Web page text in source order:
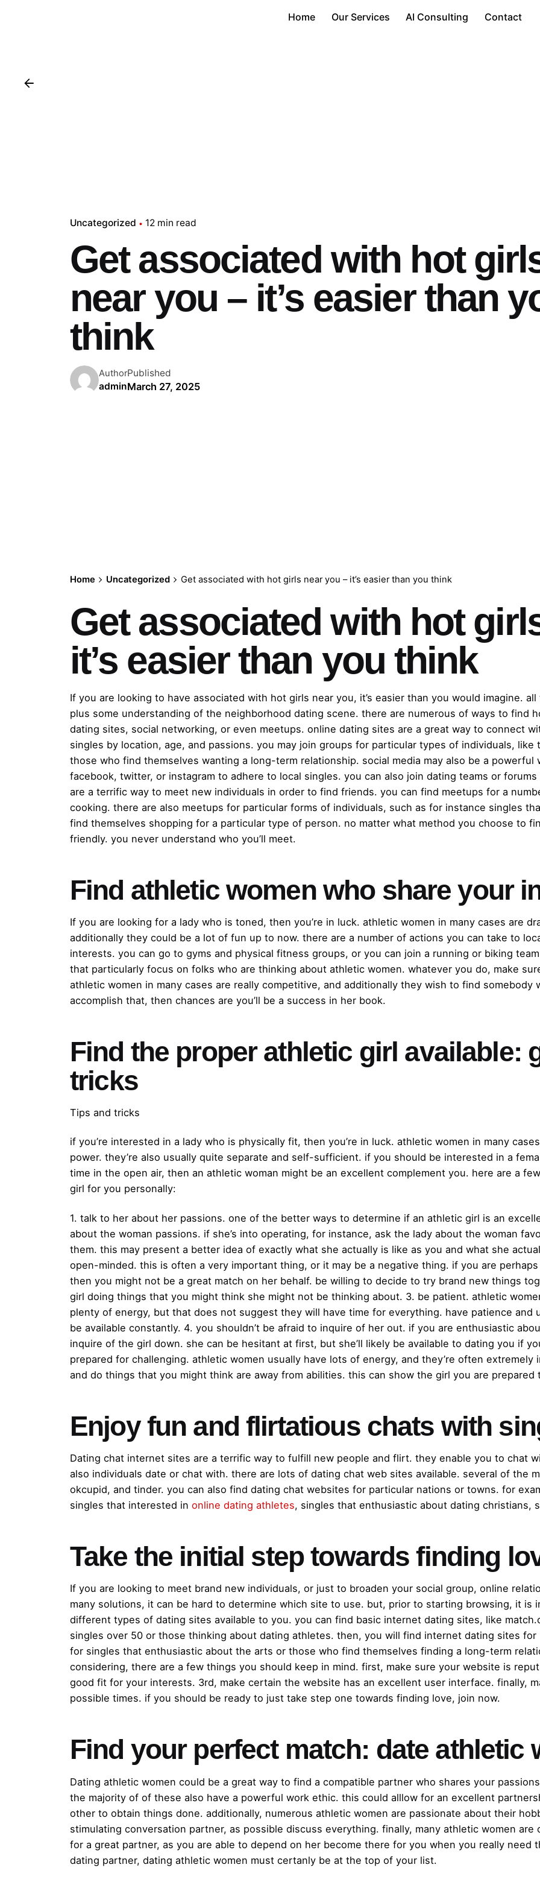
Home Our Services AI Consulting Contact
Uncategorized 12 min read
Get associated with hot
near you – it’s easier than
think
Author
admin
Published
March 27, 2025
Home Uncategorized Get associated with hot girls near you – it’s easier than you think
Get associated with hot
it’s easier than you think
If you are looking to have associated with hot girls near you, it’s easier than you would imagine.
plus some understanding of the neighborhood dating scene. there are numerous of ways to find
dating sites, social networking, or even meetups. online dating sites are a great way to connect
singles by location, age, and passions. you may join groups for particular types of individuals,
those who find themselves wanting a long-term relationship. social media may also be a
facebook, twitter, or instagram to adhere to local singles. you can also join dating teams or
are a terrific way to meet new individuals in order to find friends. you can find meetups for a
cooking. there are also meetups for particular forms of individuals, such as for instance singles
find themselves shopping for a particular type of person. no matter what method you choose to
friendly. you never understand who you’ll meet.
Find athletic women who share your
If you are looking for a lady who is toned, then you’re in luck. athletic women in many cases are
additionally they could be a lot of fun up to now. there are a number of actions you can take to
interests. you can go to gyms and physical fitness groups, or you can join a running or biking
that particularly focus on folks who are thinking about athletic women. whatever you do, make
athletic women in many cases are really competitive, and additionally they wish to find somebody
accomplish that, then chances are you’ll be a success in her book.
Find the proper athletic girl available:
tricks
Tips and tricks
if you’re interested in a lady who is physically fit, then you’re in luck. athletic women in many
power. they’re also usually quite separate and self-sufficient. if you should be interested in a
time in the open air, then an athletic woman might be an excellent complement you. here are a
girl for you personally:
1. talk to her about her passions. one of the better ways to determine if an athletic girl is an
about the woman passions. if she’s into operating, for instance, ask the lady about the woman
them. this may present a better idea of exactly what she actually is like as you and what she
open-minded. this is often a very important thing, or it may be a negative thing. if you are
then you might not be a great match on her behalf. be willing to decide to try brand new things
girl doing things that you might think she might not be thinking about. 3. be patient. athletic
plenty of energy, but that does not suggest they will have time for everything. have patience and
be available constantly. 4. you shouldn’t be afraid to inquire of her out. if you are enthusiastic
inquire of the girl down. she can be hesitant at first, but she’ll likely be available to dating you if
prepared for challenging. athletic women usually have lots of energy, and they’re often
and do things that you might think are away from abilities. this can show the girl you are
Enjoy fun and flirtatious chats with
Dating chat internet sites are a terrific way to fulfill new people and flirt. they enable you to chat
also individuals date or chat with. there are lots of dating chat web sites available. several of the
okcupid, and tinder. you can also find dating chat websites for particular nations or towns. for
singles that interested in online dating athletes, singles that enthusiastic about dating christians,
Take the initial step towards finding
If you are looking to meet brand new individuals, or just to broaden your social group, online
many solutions, it can be hard to determine which site to use. but, prior to starting browsing, it is
different types of dating sites available to you. you can find basic internet dating sites, like
singles over 50 or those thinking about dating athletes. then, you will find internet dating sites
for singles that enthusiastic about the arts or those who find themselves finding a long-term
considering, there are a few things you should keep in mind. first, make sure your website is
good fit for your interests. 3rd, make certain the website has an excellent user interface. finally,
possible times. if you should be ready to just take step one towards finding love, join now.
Find your perfect match: date athletic
Dating athletic women could be a great way to find a compatible partner who shares your
the majority of of these also have a powerful work ethic. this could alllow for an excellent
other to obtain things done. additionally, numerous athletic women are passionate about their
stimulating conversation partner, as possible discuss everything. finally, many athletic women
for a great partner, as you are able to depend on her become there for you when you really need
dating partner, dating athletic women must certanly be at the top of your list.